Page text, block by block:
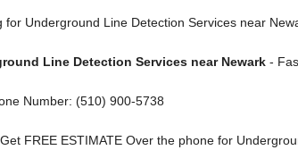
for Underground Line Detection Services near
Line Detection Services near Newark-
Number: (510) 900-5738
FREE ESTIMATE Over the phone for